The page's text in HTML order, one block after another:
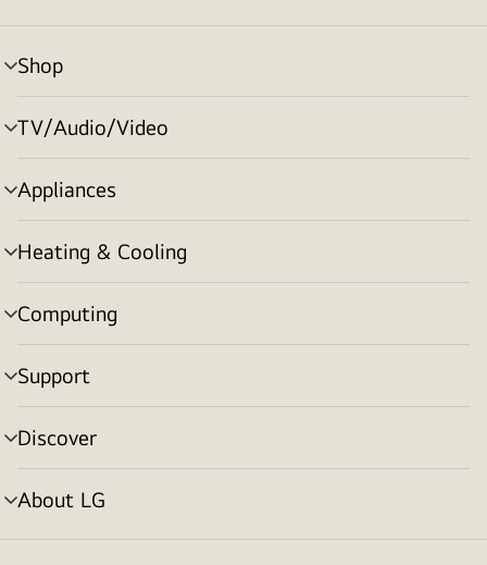
Shop
menu
toggle
TV/Audio/Video
menu
toggle
Appliances
menu
toggle
Heating & Cooling
menu
toggle
Computing
menu
toggle
Support
menu
toggle
Discover
menu
toggle
About LG
menu